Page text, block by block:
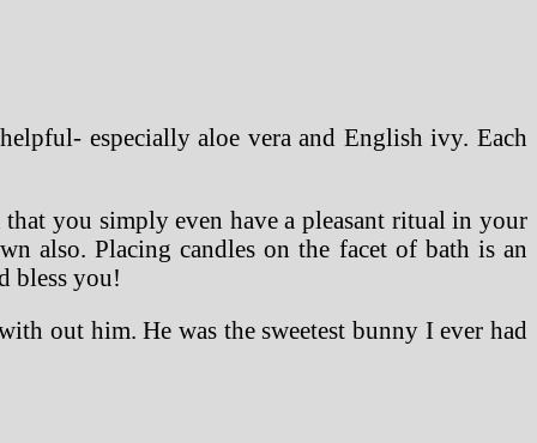
especially aloe vera and English ivy. Each
you simply even have a pleasant ritual in your
also. Placing candles on the facet of bath is an
bless you!
out him. He was the sweetest bunny I ever had